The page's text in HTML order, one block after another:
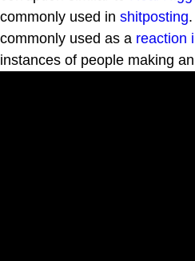
commonly used in shitposting
commonly used as a reaction
instances of people making